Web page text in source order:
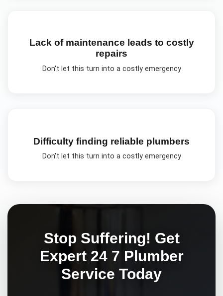
Lack of maintenance leads to costly
repairs
Don't let this turn into a costly emergency
Difficulty finding reliable plumbers
Don't let this turn into a costly emergency
Stop Suffering! Get
Expert 24 7 Plumber
Service Today